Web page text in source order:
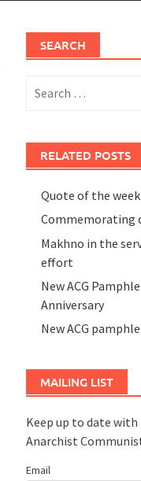
SEARCH
for:
RELATED POSTS
Quote of the
Commemorating
Makhno in the
effort
New ACG
Anniversary
New ACG
MAILING LIST
Keep up to date
Anarchist
Email